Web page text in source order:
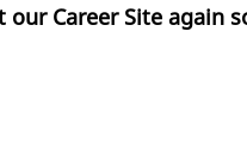
Career Site again